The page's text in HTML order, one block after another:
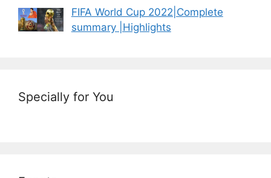
FIFA World Cup 2022|Complete
summary |Highlights
Specially for You